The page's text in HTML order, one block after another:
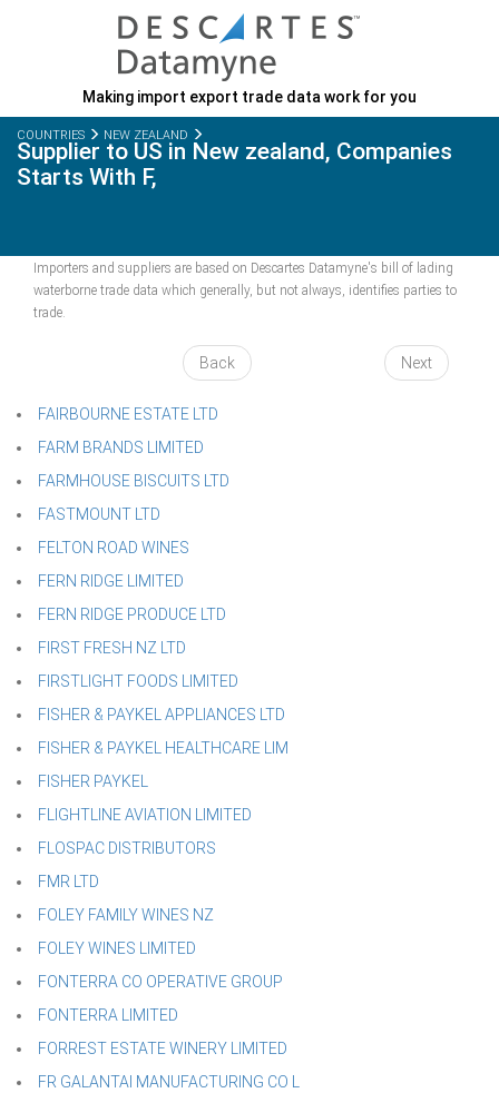
Making import export trade data work for you
COUNTRIES NEW ZEALAND
Supplier to US in New zealand, Companies
Starts With F,
Importers and suppliers are based on Descartes Datamyne's bill of lading
waterborne trade data which generally, but not always, identifies parties to
trade.
Back Next
FAIRBOURNE ESTATE LTD
FARM BRANDS LIMITED
FARMHOUSE BISCUITS LTD
FASTMOUNT LTD
FELTON ROAD WINES
FERN RIDGE LIMITED
FERN RIDGE PRODUCE LTD
FIRST FRESH NZ LTD
FIRSTLIGHT FOODS LIMITED
FISHER & PAYKEL APPLIANCES LTD
FISHER & PAYKEL HEALTHCARE LIM
FISHER PAYKEL
FLIGHTLINE AVIATION LIMITED
FLOSPAC DISTRIBUTORS
FMR LTD
FOLEY FAMILY WINES NZ
FOLEY WINES LIMITED
FONTERRA CO OPERATIVE GROUP
FONTERRA LIMITED
FORREST ESTATE WINERY LIMITED
FR GALANTAI MANUFACTURING CO L